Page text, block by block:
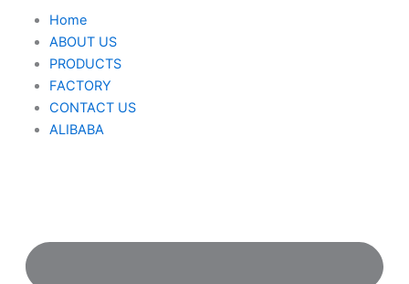
Home
ABOUT US
PRODUCTS
FACTORY
CONTACT US
ALIBABA